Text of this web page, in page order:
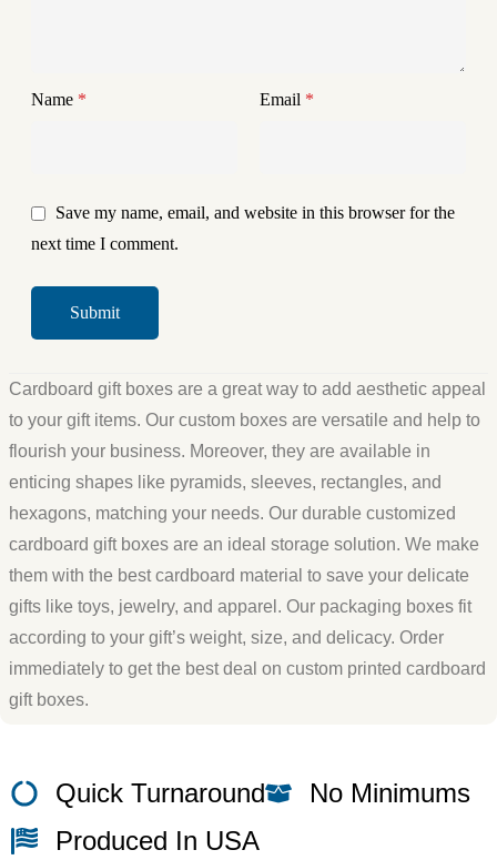
Name * Email *
Save my name, email, and website in this browser for the
next time I comment.
Cardboard gift boxes are a great way to add aesthetic appeal
to your gift items. Our custom boxes are versatile and help to
flourish your business. Moreover, they are available in
enticing shapes like pyramids, sleeves, rectangles, and
hexagons, matching your needs. Our durable customized
cardboard gift boxes are an ideal storage solution. We make
them with the best cardboard material to save your delicate
gifts like toys, jewelry, and apparel. Our packaging boxes fit
according to your gift’s weight, size, and delicacy. Order
immediately to get the best deal on custom printed cardboard
gift boxes.
Quick Turnaround
No Minimums
Produced In USA